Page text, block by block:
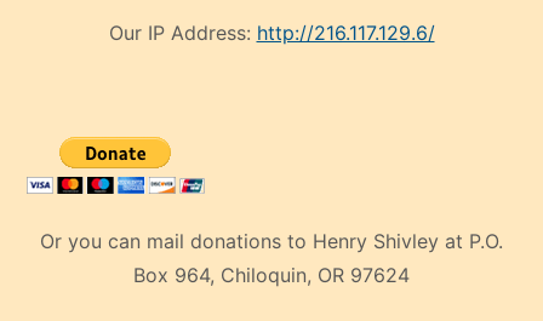
Our IP Address: http://216.117.129.6/
Or you can mail donations to Henry Shivley at P.O.
Box 964, Chiloquin, OR 97624